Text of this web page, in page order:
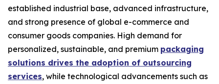
established industrial base, advanced infrastructure,
and strong presence of global e-commerce and
consumer goods companies. High demand for
personalized, sustainable, and premium packaging
solutions drives the adoption of outsourcing
services, while technological advancements such as